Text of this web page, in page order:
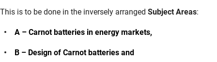
This is to be done in the inversely arranged Subject Areas:
A – Carnot batteries in energy markets,
B – Design of Carnot batteries and